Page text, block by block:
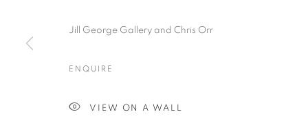
Jill George Gallery and Chris Orr
ENQUIRE
VIEW ON A WALL